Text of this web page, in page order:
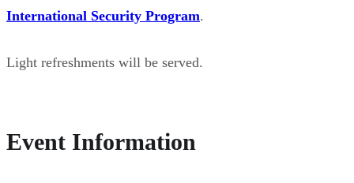
International Security Program.
Light refreshments will be served.
Event Information